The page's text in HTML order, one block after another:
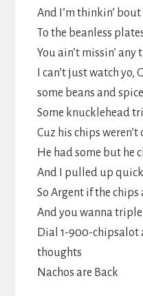
And I’m thinkin’
To the beanless
You ain’t missin’ any
I can’t just watch yo,
some beans and
Some knucklehead
Cuz his chips
He had some but he
And I pulled up quick
So Argent if the chips
And you wanna
Dial 1-900-chipsalot
thoughts
Nachos are Back